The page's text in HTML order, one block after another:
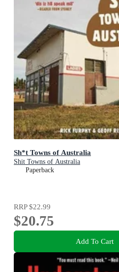
Sh*t Towns of Australia
Shit Towns of Australia
Paperback
RRP$22.99
$20.75
Add To Cart